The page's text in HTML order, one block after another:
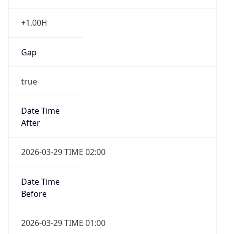
+1.00H
Gap
true
Date Time
After
2026-03-29 TIME 02:00
Date Time
Before
2026-03-29 TIME 01:00